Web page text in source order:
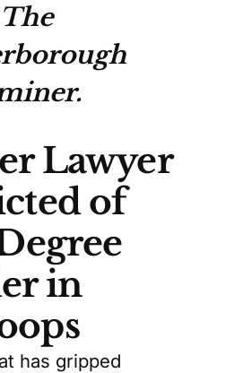
Lawyer
of
in
has gripped